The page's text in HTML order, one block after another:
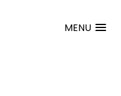
MENU